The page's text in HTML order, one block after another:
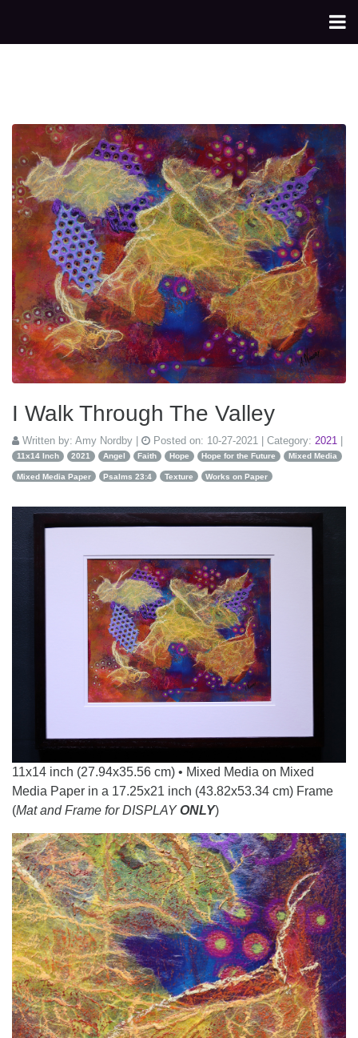
I Walk Through The Valley
Written by: Amy Nordby Posted on: 10-27-2021 | Category: 2021
11x14 Inch 2021 Angel Faith Hope Hope for the Future Mixed Media
Mixed Media Paper Psalms 23:4 Texture Works on Paper
11x14 inch (27.94x35.56 cm) • Mixed Media on Mixed
Media Paper in a 17.25x21 inch (43.82x53.34 cm) Frame
(Mat and Frame for DISPLAYONLY)